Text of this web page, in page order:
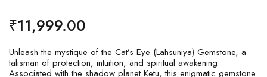
₹11,999.00
Unleash the mystique of the Cat’s Eye (Lahsuniya) Gemstone, a
talisman of protection, intuition, and spiritual awakening.
Associated with the shadow planet Ketu, this enigmatic gemstone